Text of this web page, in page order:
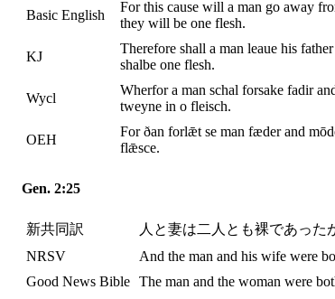
Basic English
For this cause will a man go away
they will be one flesh.
KJ
Therefore shall a man leaue his
shalbe one flesh.
Wycl
Wherfor a man schal forsake fadir
tweyne in o fleisch.
OEH
For ðan forlǣt se man fæder and
flǣsce.
Gen. 2:25
新共同訳
人と妻は二人とも裸であった
NRSV
And the man and his wife were
Good News Bible The man and the woman were